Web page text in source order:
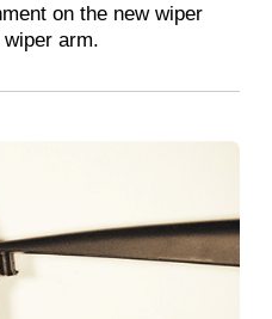
on the new wiper
arm.